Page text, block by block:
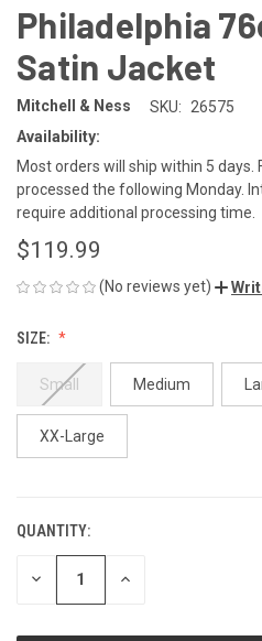
Philadelphia
Satin Jacket
Mitchell & Ness SKU:
26575
Availability:
Most orders will ship within 5 days.
processed the following Monday.
require additional processing time.
$119.99
(No reviews yet)
SIZE:
Small Medium
XX-Large
CURRENT
STOCK:
QUANTITY:
DECREASE INCREASE